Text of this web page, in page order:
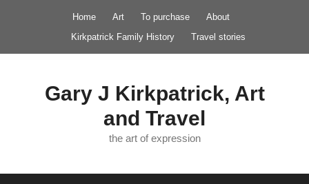
Home Art To purchase
About
Kirkpatrick Family History
Travel stories
Gary J Kirkpatrick, Art
and Travel
the art of expression